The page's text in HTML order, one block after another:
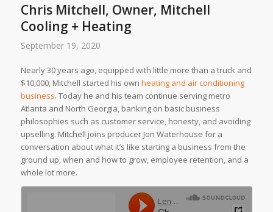
Chris Mitchell, Owner, Mitchell
Cooling + Heating
September 19, 2020
Nearly 30 years ago, equipped with little more than a truck and
$10,000, Mitchell started his own heating and air conditioning
business. Today he and his team continue serving metro
Atlanta and North Georgia, banking on basic business
philosophies such as customer service, honesty, and avoiding
upselling. Mitchell joins producer Jon Waterhouse for a
conversation about what it’s like starting a business from the
ground up, when and how to grow, employee retention, and a
whole lot more.